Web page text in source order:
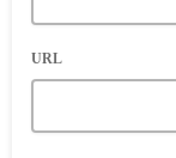
URL